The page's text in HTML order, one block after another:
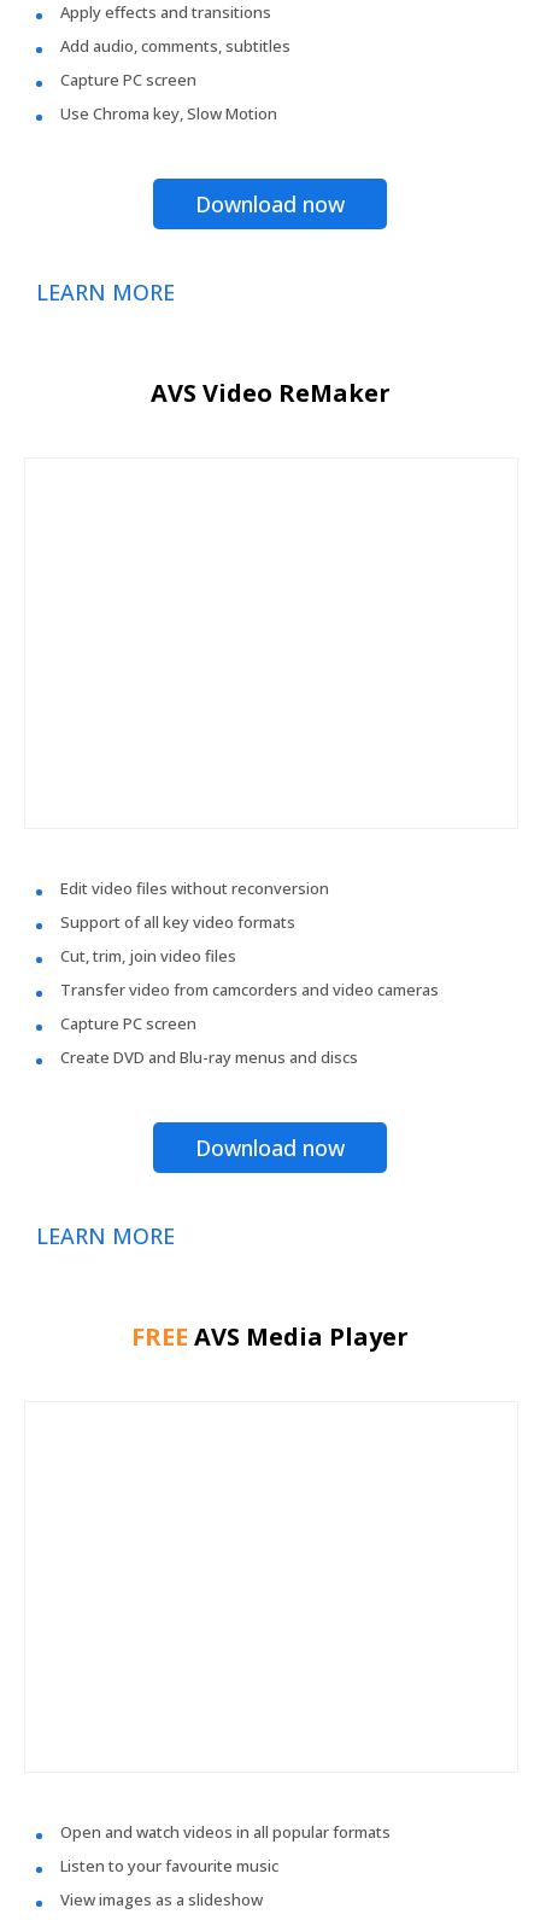
Apply effects and transitions
Add audio, comments, subtitles
Capture PC screen
Use Chroma key, Slow Motion
Download now
LEARN MORE
AVS Video ReMaker
Edit video files without reconversion
Support of all key video formats
Cut, trim, join video files
Transfer video from camcorders and video cameras
Capture PC screen
Create DVD and Blu-ray menus and discs
Download now
LEARN MORE
FREE AVS Media Player
Open and watch videos in all popular formats
Listen to your favourite music
View images as a slideshow